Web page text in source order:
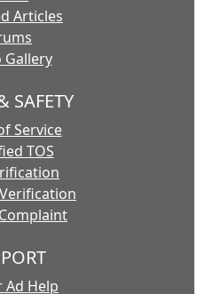
Articles
Gallery
SAFETY
Service
TOS
Ad Help